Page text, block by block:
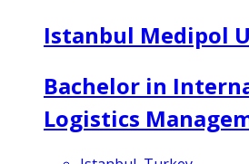
Istanbul Medipol
Bachelor in
Logistics